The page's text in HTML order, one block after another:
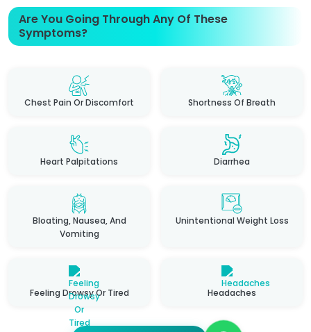
Are You Going Through Any Of These
Symptoms?
Chest Pain Or Discomfort Shortness Of Breath
Heart Palpitations Diarrhea
Bloating, Nausea, And
Vomiting
Unintentional Weight Loss
Feeling Drowsy Or Tired Headaches